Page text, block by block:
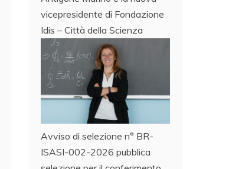
vicepresidente di Fondazione
Idis – Città della Scienza
Avviso di selezione n° BR-
ISASI-002-2026 pubblica